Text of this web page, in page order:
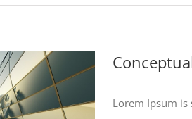
Lorem Ipsum